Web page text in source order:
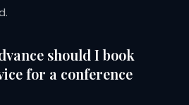
should I book
for a conference